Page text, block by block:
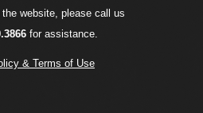
website, please call us
for assistance.
& Terms of Use